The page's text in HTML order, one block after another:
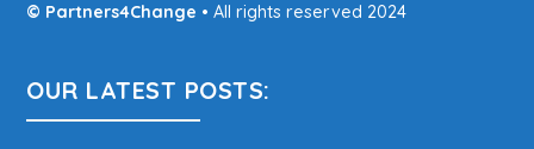
© Partners4Change • All rights reserved 2024
OUR LATEST POSTS: